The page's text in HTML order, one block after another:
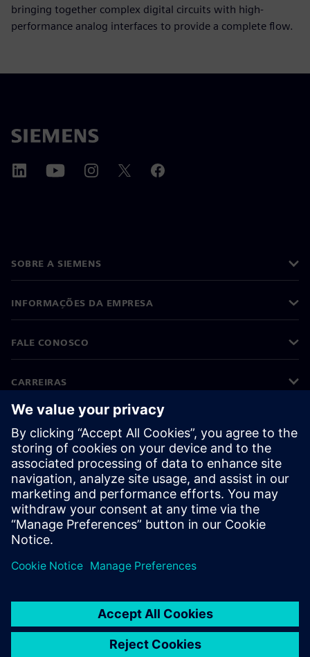
bringing together complex digital circuits with high-
performance analog interfaces to provide a complete flow.
SOBRE A SIEMENS
INFORMAÇÕES DA EMPRESA
FALE CONOSCO
CARREIRAS
©Siemens 2026
Informações corporativas
Aviso de privacidade
Aviso de cookies
Termos de uso
Identificação digital